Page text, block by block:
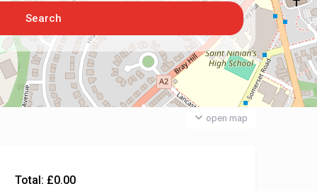
open map
Total: £0.00